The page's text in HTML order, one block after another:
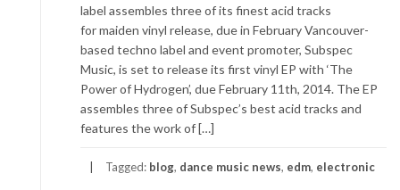
label assembles three of its finest acid tracks
for maiden vinyl release, due in February Vancouver-
based techno label and event promoter, Subspec
Music, is set to release its first vinyl EP with ‘The
Power of Hydrogen’, due February 11th, 2014. The EP
assembles three of Subspec’s best acid tracks and
features the work of […]
Tagged: blog, dance music news, edm, electronic